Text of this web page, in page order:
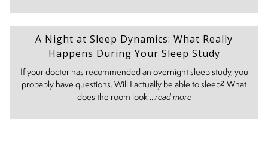
A Night at Sleep Dynamics: What Really
Happens During Your Sleep Study
If your doctor has recommended an overnight sleep study, you
probably have questions. Will I actually be able to sleep? What
does the room look ...read more